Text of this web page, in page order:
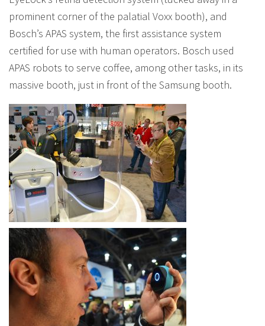
prominent corner of the palatial Voxx booth), and
Bosch’s APAS system, the first assistance system
certified for use with human operators. Bosch used
APAS robots to serve coffee, among other tasks, in its
massive booth, just in front of the Samsung booth.